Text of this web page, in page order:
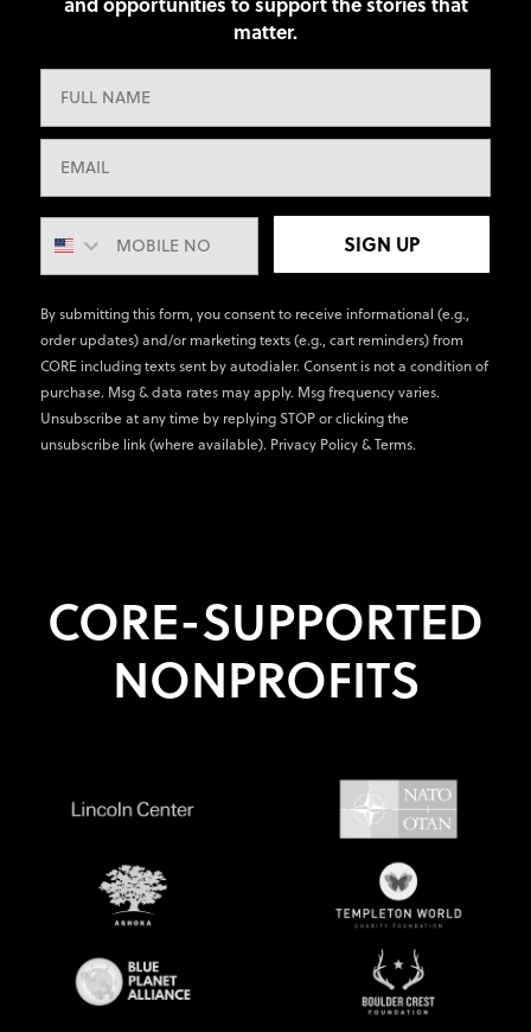
matter.
SIGN UP
By submitting this form, you consent to receive informational (e.g.,
order updates) and/or marketing texts (e.g., cart reminders) from
CORE including texts sent by autodialer. Consent is not a condition of
purchase. Msg & data rates may apply. Msg frequency varies.
Unsubscribe at any time by replying STOP or clicking the
unsubscribe link (where available). Privacy Policy&Terms.
CORE-SUPPORTED
NONPROFITS